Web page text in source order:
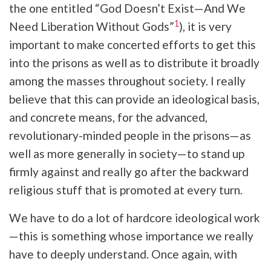
the one entitled “God Doesn’t Exist—And We
Need Liberation Without Gods”1), it is very
important to make concerted efforts to get this
into the prisons as well as to distribute it broadly
among the masses throughout society. I really
believe that this can provide an ideological basis,
and concrete means, for the advanced,
revolutionary-minded people in the prisons—as
well as more generally in society—to stand up
firmly against and really go after the backward
religious stuff that is promoted at every turn.
We have to do a lot of hardcore ideological work
—this is something whose importance we really
have to deeply understand. Once again, with